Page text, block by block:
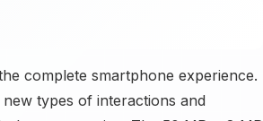
complete smartphone experience.
types of interactions and